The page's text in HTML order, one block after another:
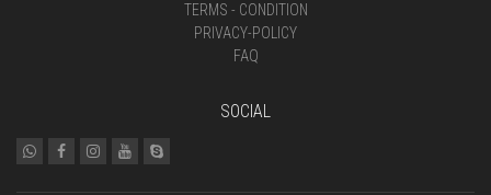
TERMS - CONDITION
PRIVACY-POLICY
FAQ
SOCIAL